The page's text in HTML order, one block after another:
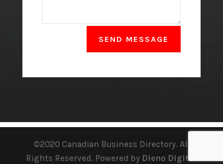
SEND MESSAGE
©2020 Canadian Business Directory. All
Rights Reserved. Powered by Dieno Digital